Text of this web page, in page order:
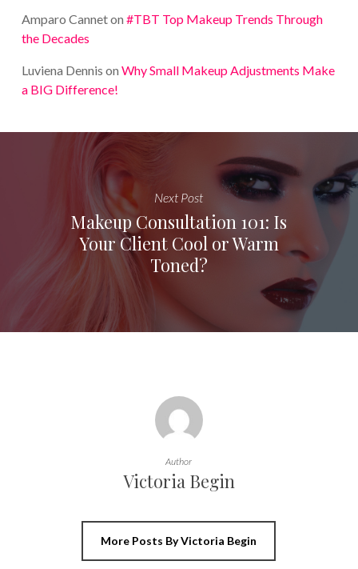
Amparo Canneton #TBT Top Makeup Trends Through
the Decades
Luviena Dennis on Why Small Makeup Adjustments Make
a BIG Difference!
Next Post
Makeup Consultation 101: Is
Your Client Cool or Warm
Toned?
Author
Victoria Begin
More Posts By Victoria Begin